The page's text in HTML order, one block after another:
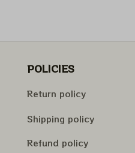
POLICIES
Return policy
Shipping policy
Refund policy